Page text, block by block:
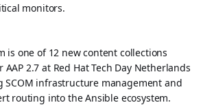
monitors.
is one of 12 new content collections
2.7 at Red Hat Tech Day Netherlands
SCOM infrastructure management and
routing into the Ansible ecosystem.